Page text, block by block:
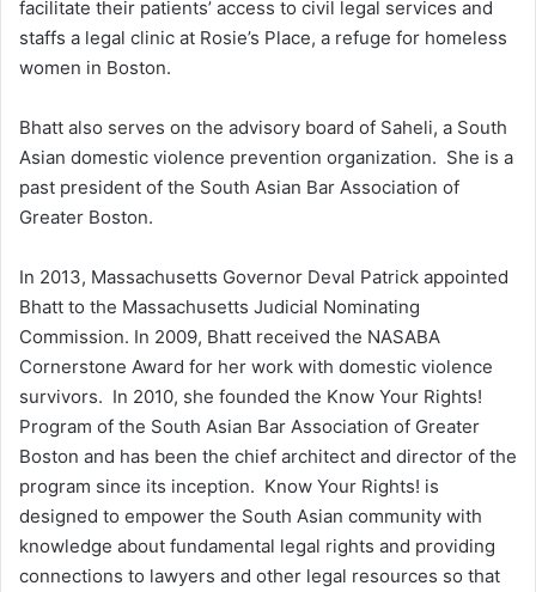
facilitate their patients’ access to civil legal services and
staffs a legal clinic at Rosie’s Place, a refuge for homeless
women in Boston.
Bhatt also serves on the advisory board of Saheli, a South
Asian domestic violence prevention organization. She is a
past president of the South Asian Bar Association of
Greater Boston.
In 2013, Massachusetts Governor Deval Patrick appointed
Bhatt to the Massachusetts Judicial Nominating
Commission. In 2009, Bhatt received the NASABA
Cornerstone Award for her work with domestic violence
survivors. In 2010, she founded the Know Your Rights!
Program of the South Asian Bar Association of Greater
Boston and has been the chief architect and director of the
program since its inception. Know Your Rights! is
designed to empower the South Asian community with
knowledge about fundamental legal rights and providing
connections to lawyers and other legal resources so that